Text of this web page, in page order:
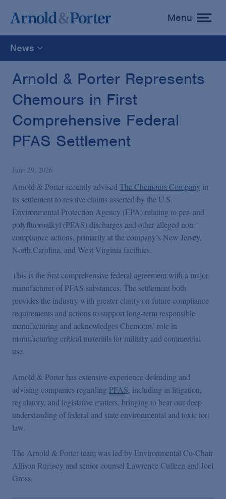
toggle
menu
Menu
News
All
News
Media Mentions
Publications and Presentations
Podcasts
Videos
Events
Arnold & Porter Represents
Chemours in First
Comprehensive Federal
PFAS Settlement
June 29, 2026
Arnold & Porter recently advised The Chemours Company in
its settlement to resolve claims asserted by the U.S.
Environmental Protection Agency (EPA) relating to per- and
polyfluoroalkyl (PFAS) discharges and other alleged non-
compliance actions, primarily at the company’s New Jersey,
North Carolina, and West Virginia facilities.
This is the first comprehensive federal agreement with a major
manufacturer of PFAS substances. The settlement both
provides the industry with greater clarity on future compliance
requirements and actions to support long-term responsible
manufacturing and acknowledges Chemours’ role in
manufacturing critical materials for military and commercial
use.
Arnold & Porter has extensive experience defending and
advising companies regarding PFAS, including in litigation,
regulatory, and legislative matters, bringing to bear our deep
understanding of federal and state environmental and toxic tort
law.
The Arnold & Porter team was led by Environmental Co-Chair
Allison Rumsey and senior counsel Lawrence Culleen and Joel
Gross.